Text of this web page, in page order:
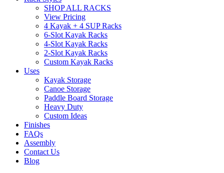
SHOP ALL RACKS
View Pricing
4 Kayak + 4 SUP Racks
6-Slot Kayak Racks
4-Slot Kayak Racks
2-Slot Kayak Racks
Custom Kayak Racks
Uses
Kayak Storage
Canoe Storage
Paddle Board Storage
Heavy Duty
Custom Ideas
Finishes
FAQs
Assembly
Contact Us
Blog